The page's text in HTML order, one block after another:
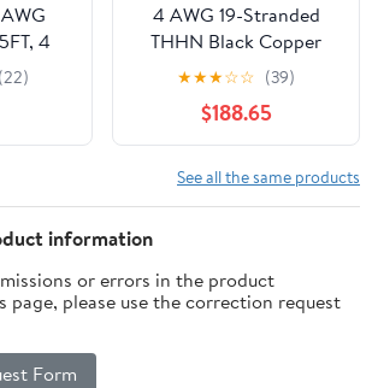
4
Red
600V
Panels
(22)
4 AWG 19-Stranded
THHN Black Copper
Building Wire (200ft
★★★☆☆ (39)
$188.65
See all the same products
information
or errors in the product
please use the correction request
Form